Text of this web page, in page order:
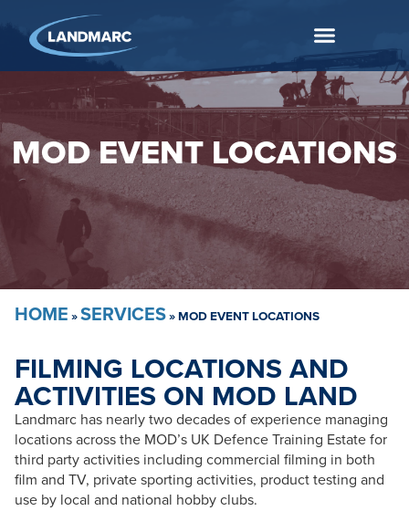
MOD EVENT LOCATIONS
HOME »SERVICES»MOD EVENT LOCATIONS
FILMING LOCATIONS AND
ACTIVITIES ON MOD LAND
Landmarc has nearly two decades of experience managing
locations across the MOD’s UK Defence Training Estate for
third party activities including commercial filming in both
film and TV, private sporting activities, product testing and
use by local and national hobby clubs.